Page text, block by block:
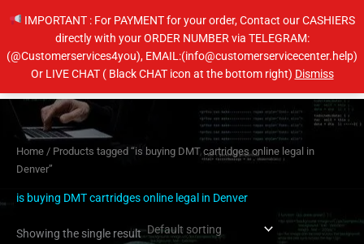
IMPORTANT : For PAYMENT for your order, Contact our CASHIERS
directly with your ORDER NUMBER via TELEGRAM:
(@Customerservices4you), EMAIL:(info@customerservicecenter.help)
Or LIVE CHAT ( Black CHAT icon at the bottom right) DismissMain
Home / Products tagged “is buying DMT cartridges online legal in
Denver”
is buying DMT cartridges online legal in Denver
Showing the single result